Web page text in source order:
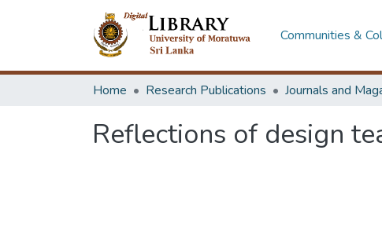
Communities &
Home Research Publications Journals and
Reflections of design